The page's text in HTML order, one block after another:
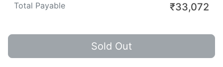
Total Payable ₹33,072
Sold Out